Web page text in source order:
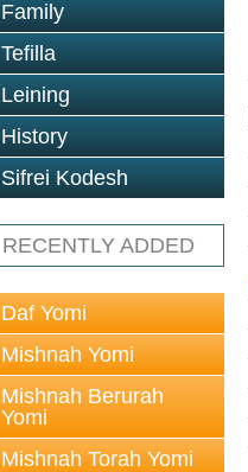
Family
Tefilla
Leining
History
Sifrei Kodesh
RECENTLY ADDED
Daf Yomi
Mishnah Yomi
Mishnah Berurah
Yomi
Mishnah Torah Yomi